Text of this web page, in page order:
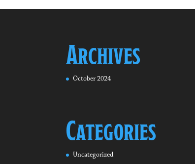
Archives
October 2024
Categories
Uncategorized